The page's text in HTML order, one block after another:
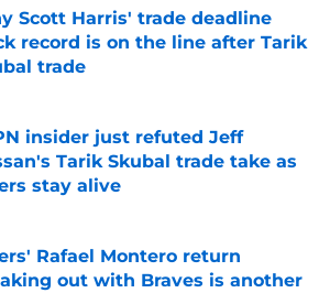
Scott Harris' trade deadline
record is on the line after Tarik
trade
by on Invalid Date
insider just refuted Jeff
Tarik Skubal trade take as
stay alive
by on Invalid Date
Rafael Montero return
out with Braves is another